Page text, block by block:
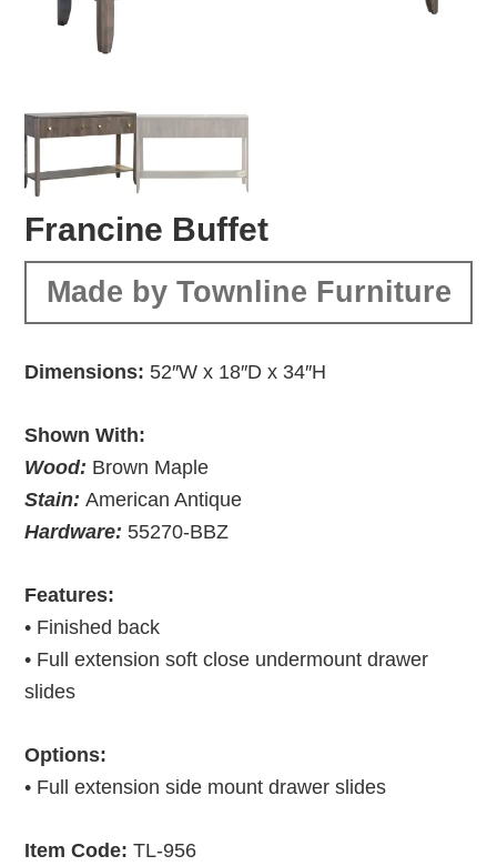
Francine Buffet
Made by Townline Furniture
Dimensions: 52″W x 18″D x 34″H
Shown With:
Wood: Brown Maple
Stain:American Antique
Hardware: 55270-BBZ
Features:
• Finished back
• Full extension soft close undermount drawer
slides
Options:
• Full extension side mount drawer slides
Item Code: TL-956